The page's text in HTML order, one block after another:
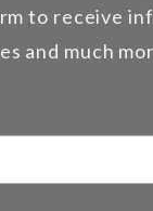
to receive
and much